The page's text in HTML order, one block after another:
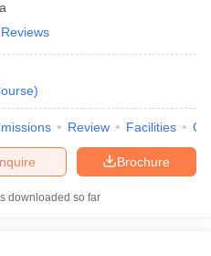
)
Review Facilities
Brochure
downloaded so far